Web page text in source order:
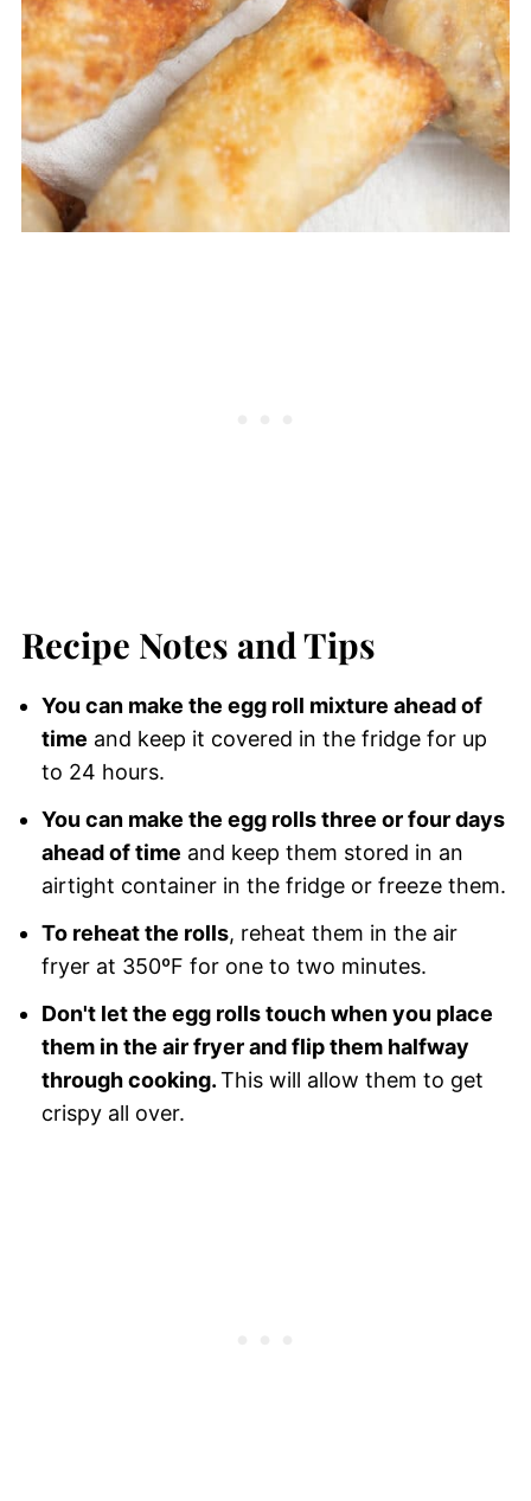
Recipe Notes and Tips
You can make the egg roll mixture ahead of
time and keep it covered in the fridge for up
to 24 hours.
You can make the egg rolls three or four days
ahead of time and keep them stored in an
airtight container in the fridge or freeze them.
To reheat the rolls, reheat them in the air
fryer at 350ºF for one to two minutes.
Don't let the egg rolls touch when you place
them in the air fryer and flip them halfway
through cooking.This will allow them to get
crispy all over.